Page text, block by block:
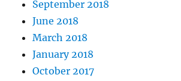
September 2018
June 2018
March 2018
January 2018
October 2017